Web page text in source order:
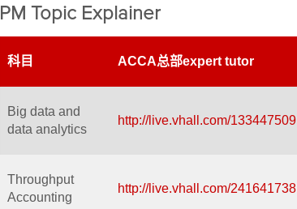
PM Topic Explainer
科目 ACCA总部expert tutor
Big data and
data analytics
http://live.vhall.com/133447509
Throughput
Accounting
http://live.vhall.com/241641738